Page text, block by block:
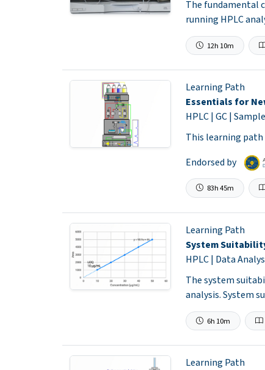
The fundamental
running HPLC
12h 10m
Learning Path
Essentials for
HPLC | GC |
This learning path
Endorsed by
83h 45m
Learning Path
System
HPLC | Data
The system
analysis. System
6h 10m
Learning Path